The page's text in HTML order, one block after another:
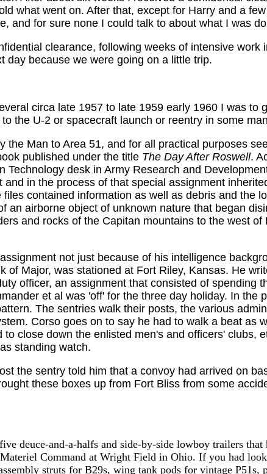
what went on. After that, except for Harry and a
and for sure none I could talk to about what I was
clearance, following weeks of intensive
day because we were going on a little trip.
circa late 1957 to late 1959 early 1960 I was to
the U-2 or spacecraft launch or reentry in some
the Man to Area 51, and for all practical purposes
published under the title The Day After Roswell.
Technology desk in Army Research and
in the process of that special assignment
contained information as well as debris and the
an airborne object of unknown nature that began
and rocks of the Capitan mountains to the west
not just because of his intelligence
of Major, was stationed at Fort Riley, Kansas. He
officer, an assignment that consisted of spending
et al was 'off' for the three day holiday. In the
The sentries walk their posts, the various
Corso goes on to say he had to walk a beat as
close down the enlisted men's and officers' clubs,
standing watch.
the sentry told him that a convoy had arrived on
these boxes up from Fort Bliss from some
deuce-and-a-halfs and side-by-side lowboy trailers
Command at Wright Field in Ohio. If you had
struts for B29s, wing tank pods for vintage